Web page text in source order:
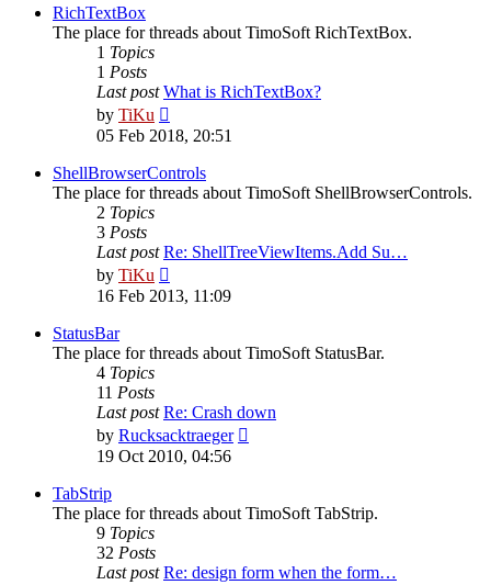
RichTextBox
The place for threads about TimoSoft RichTextBox.
1 Topics
1 Posts
Last post What is RichTextBox?
by TiKu
the
post
05 Feb 2018, 20:51
ShellBrowserControls
The place for threads about TimoSoft ShellBrowserControls.
2 Topics
3 Posts
Last post Re: ShellTreeViewItems.Add Su…
by TiKu
the
16 Feb 2013, 11:09
StatusBar
The place for threads about TimoSoft StatusBar.
4 Topics
11 Posts
Last post Re: Crash down
by Rucksacktraeger
19 Oct 2010, 04:56
TabStrip
The place for threads about TimoSoft TabStrip.
9 Topics
32 Posts
Last post Re: design form when the form…